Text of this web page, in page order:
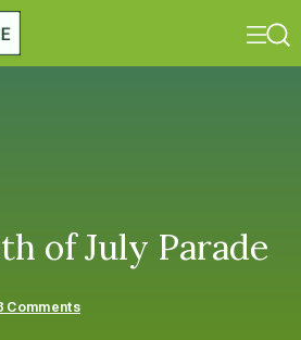
of July Parade
Comments